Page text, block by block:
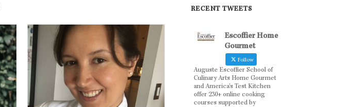
RECENT TWEETS
Escoffier Home
Gourmet
Follow
Auguste Escoffier School of
Culinary Arts Home Gourmet
and America’s Test Kitchen
offer 230+ online cooking
courses supported by